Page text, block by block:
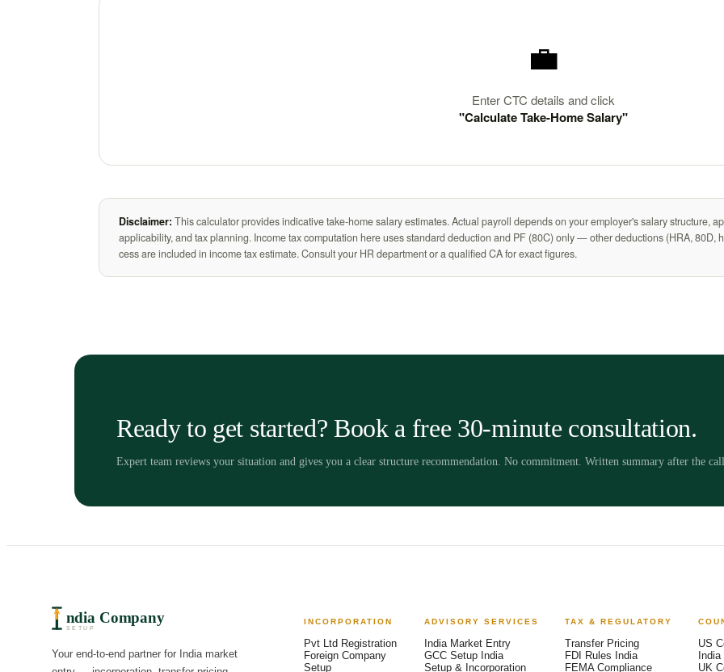
💼
Enter CTC details and click
"Calculate Take-Home Salary"
Disclaimer: This calculator provides indicative take-home salary estimates. Actual payroll depends on your employer's salary structure,
applicability, and tax planning. Income tax computation here uses standard deduction and PF (80C) only — other deductions (HRA, 80D,
cess are included in income tax estimate. Consult your HR department or a qualified CA for exact figures.
Ready to get started? Book a free 30-minute consultation.
Expert team reviews your situation and gives you a clear structure recommendation. No commitment. Written summary after the
ndia Company
SETUP
Your end-to-end partner for India market
INCORPORATION
Pvt Ltd Registration
Foreign Company
Setup
ADVISORY SERVICES
India Market Entry
GCC Setup India
Setup & Incorporation
TAX & REGULATORY
Transfer Pricing
FDI Rules India
FEMA Compliance
US
India
UK